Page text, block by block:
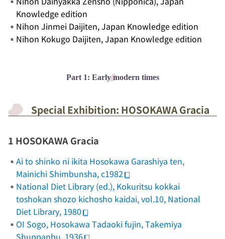
Knowledge edition
Nihon Jinmei Daijiten, Japan Knowledge edition
Nihon Kokugo Daijiten, Japan Knowledge edition
Part 1: Early modern times
Special Exhibition: HOSOKAWA Gracia
1 HOSOKAWA Gracia
Ai to shinko ni ikita Hosokawa Garashiya ten,
Mainichi Shimbunsha, c1982
National Diet Library (ed.), Kokuritsu kokkai
toshokan shozo kichosho kaidai, vol.10, National
Diet Library, 1980
OI Sogo, Hosokawa Tadaoki fujin, Takemiya
Shuppanbu, 1936